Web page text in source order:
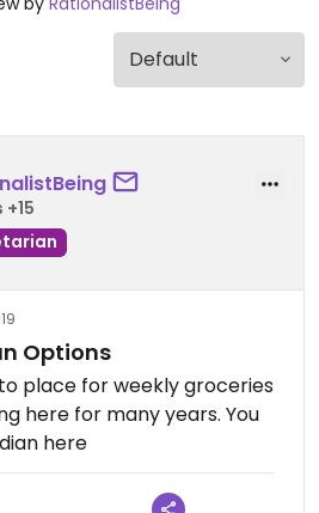
Options
place for weekly groceries
here for many years. You
here